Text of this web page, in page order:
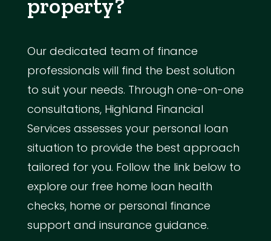
property?
Our dedicated team of finance
professionals will find the best solution
to suit your needs. Through one-on-one
consultations, Highland Financial
Services assesses your personal loan
situation to provide the best approach
tailored for you. Follow the link below to
explore our free home loan health
checks, home or personal finance
support and insurance guidance.